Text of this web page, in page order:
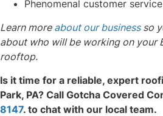
Phenomenal customer service
Learn more about our businessso
about who will be working on your
rooftop.
Is it time for a reliable, expert
Park, PA? Call Gotcha Covered
8147. to chat with our local team.